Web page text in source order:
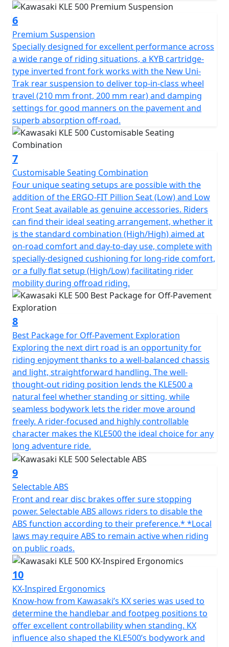
6
Premium Suspension
Specially designed for excellent performance across
a wide range of riding situations, a KYB cartridge-
type inverted front fork works with the New Uni-
Trak rear suspension to deliver top-in-class wheel
travel (210 mm front, 200 mm rear) and damping
settings for good manners on the pavement and
superb absorption off-road.
7
Customisable Seating Combination
Four unique seating setups are possible with the
addition of the ERGO-FIT Pillion Seat (Low) and Low
Front Seat available as genuine accessories. Riders
can find their ideal seating arrangement, whether it
is the standard combination (High/High) aimed at
on-road comfort and day-to-day use, complete with
specially-designed cushioning for long-ride comfort,
or a fully flat setup (High/Low) facilitating rider
mobility during offroad riding.
8
Best Package for Off-Pavement Exploration
Exploring the next dirt road is an opportunity for
riding enjoyment thanks to a well-balanced chassis
and light, straightforward handling. The well-
thought-out riding position lends the KLE500 a
natural feel whether standing or sitting, while
seamless bodywork lets the rider move around
freely. A rider-focused and highly controllable
character makes the KLE500 the ideal choice for any
long adventure ride.
9
Selectable ABS
Front and rear disc brakes offer sure stopping
power. Selectable ABS allows riders to disable the
ABS function according to their preference.* *Local
laws may require ABS to remain active when riding
on public roads.
10
KX-Inspired Ergonomics
Know-how from Kawasaki’s KX series was used to
determine the handlebar and footpeg positions to
offer excellent controllability when standing. KX
influence also shaped the KLE500’s bodywork and